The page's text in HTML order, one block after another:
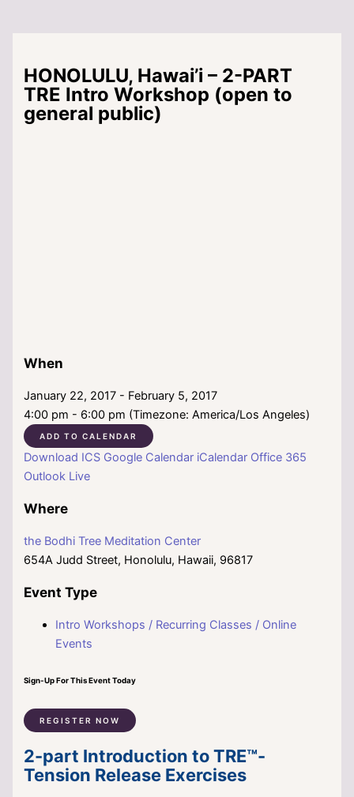
HONOLULU, Hawai’i – 2-PART
TRE Intro Workshop (open to
general public)
When
January 22, 2017 - February 5, 2017
4:00 pm - 6:00 pm (Timezone: America/Los Angeles)
ADD TO CALENDAR
Download ICS Google Calendar iCalendar Office 365
Outlook Live
Where
the Bodhi Tree Meditation Center
654A Judd Street, Honolulu, Hawaii, 96817
Event Type
Intro Workshops / Recurring Classes / Online
Events
Sign-Up For This Event Today
REGISTER NOW
2-part Introduction to TRE™-
Tension Release Exercises